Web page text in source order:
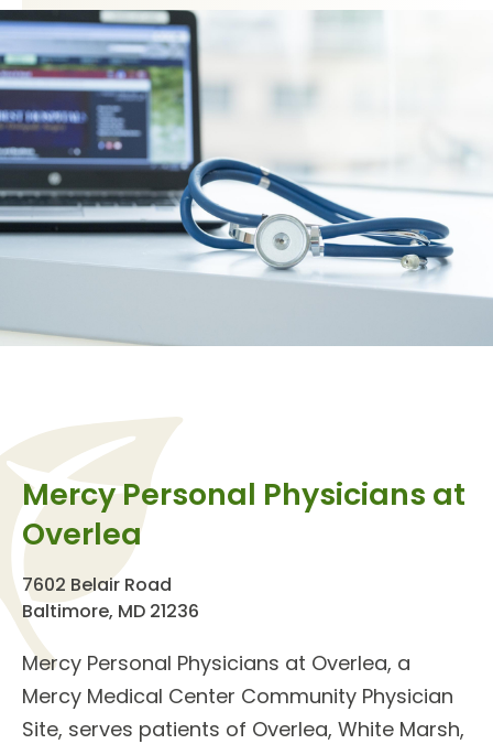
Mercy Personal Physicians at
Overlea
7602 Belair Road
Baltimore, MD 21236
Mercy Personal Physicians at Overlea, a
Mercy Medical Center Community Physician
Site, serves patients of Overlea, White Marsh,